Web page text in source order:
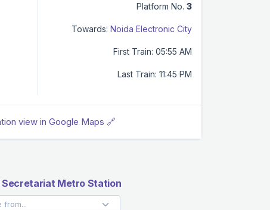
Platform No. 3
Towards: Noida Electronic City
First Train: 05:55 AM
Last Train: 11:45 PM
view in Google Maps 🔗
Metro Station